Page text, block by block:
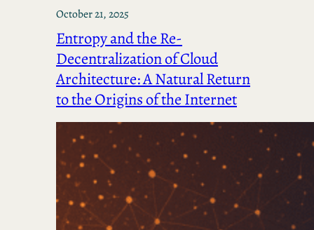
October 21, 2025
Entropy and the Re-
Decentralization of Cloud
Architecture: A Natural Return
to the Origins of the Internet